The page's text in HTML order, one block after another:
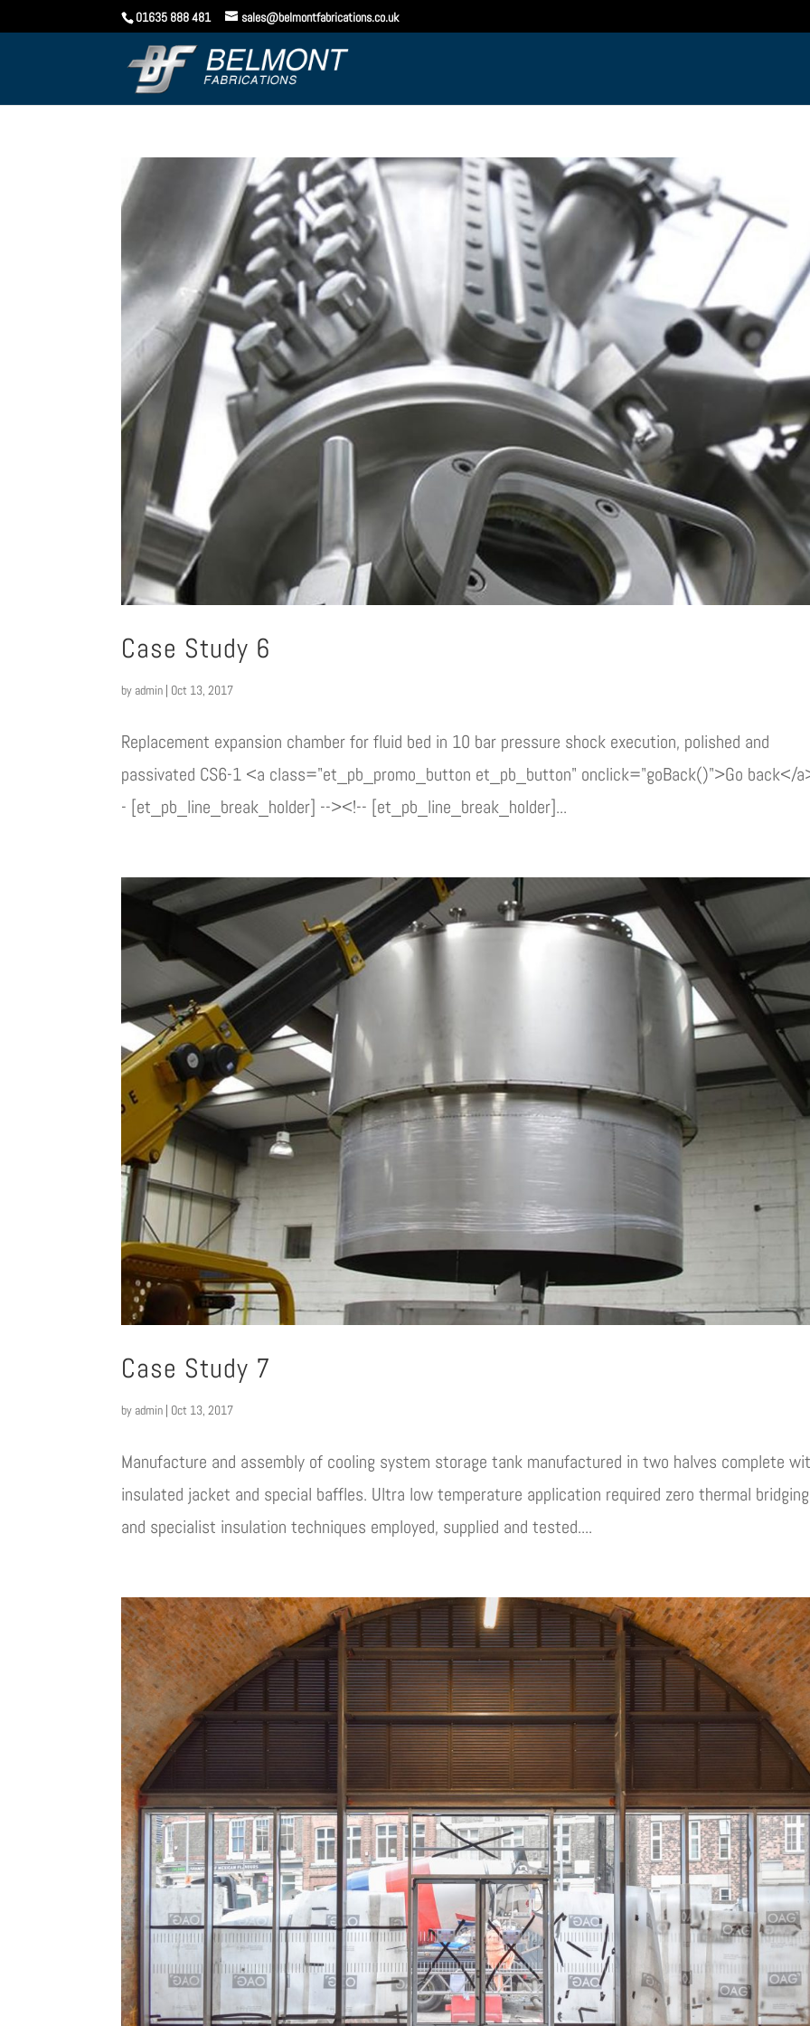
01635 888 481 sales@belmontfabrications.co.uk
Case Study 6
by admin | Oct 13, 2017
Replacement expansion chamber for fluid bed in 10 bar pressure shock execution, polished and
passivated CS6-1 <a class="et_pb_promo_button et_pb_button" onclick="goBack()">Go back</
- [et_pb_line_break_holder] --><!-- [et_pb_line_break_holder]...
Case Study 7
by admin | Oct 13, 2017
Manufacture and assembly of cooling system storage tank manufactured in two halves complete
insulated jacket and special baffles. Ultra low temperature application required zero thermal bridging
and specialist insulation techniques employed, supplied and tested....